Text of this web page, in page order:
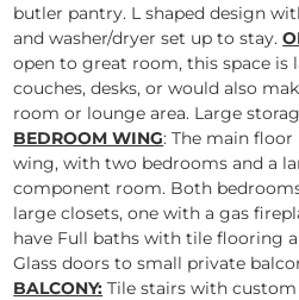
butler pantry. L shaped design
and washer/dryer set up to stay.
open to great room, this space is
couches, desks, or would also
room or lounge area. Large
BEDROOM WING: The main
wing, with two bedrooms and a
component room. Both
large closets, one with a gas
have Full baths with tile flooring
Glass doors to small private
BALCONY: Tile stairs with